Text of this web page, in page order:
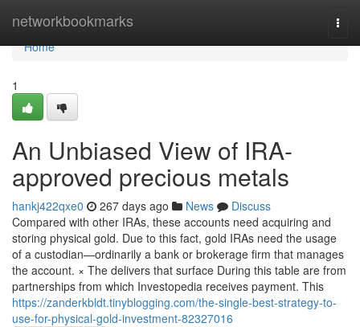
networkbookmarks
Home
Home
1
An Unbiased View of IRA-
approved precious metals
hankj422qxe0 267 days ago News
Discuss
Compared with other IRAs, these accounts need acquiring and
storing physical gold. Due to this fact, gold IRAs need the usage
of a custodian—ordinarily a bank or brokerage firm that manages
the account. × The delivers that surface During this table are from
partnerships from which Investopedia receives payment. This
https://zanderkbldt.tinyblogging.com/the-single-best-strategy-to-
use-for-physical-gold-investment-82327016